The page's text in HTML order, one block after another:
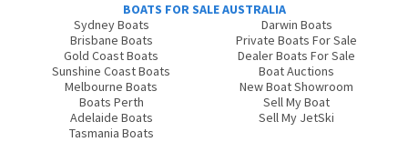
BOATS FOR SALE AUSTRALIA
Sydney Boats
Brisbane Boats
Gold Coast Boats
Sunshine Coast Boats
Melbourne Boats
Boats Perth
Adelaide Boats
Tasmania Boats
Darwin Boats
Private Boats For Sale
Dealer Boats For Sale
Boat Auctions
New Boat Showroom
Sell My Boat
Sell My JetSki